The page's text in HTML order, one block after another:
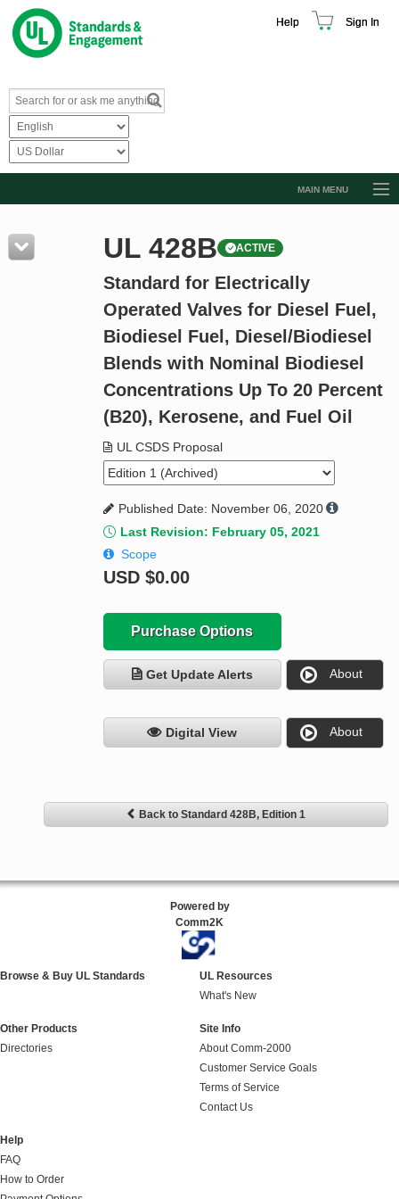
Help Sign In
MAIN MENU
Resources
Product Glossary
Standard Activity Report
UL 428B ACTIVE
Standard for Electrically
Operated Valves for Diesel Fuel,
Biodiesel Fuel, Diesel/Biodiesel
Blends with Nominal Biodiesel
Concentrations Up To 20 Percent
(B20), Kerosene, and Fuel Oil
UL CSDS Proposal
Published Date: November 06, 2020
Last Revision: February 05, 2021
Scope
USD $0.00
Purchase Options
Get Update Alerts About
Digital View About
Back to Standard 428B, Edition 1
Powered by
Comm2K
Browse & Buy UL Standards
UL Resources
What's New
Other Products
Directories
Site Info
About Comm-2000
Customer Service Goals
Terms of Service
Contact Us
Help
FAQ
How to Order